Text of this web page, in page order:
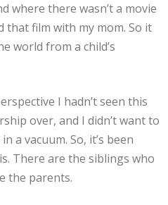
where there wasn’t a movie
that film with my mom. So it
world from a child’s
I hadn’t seen this
over, and I didn’t want to
a vacuum. So, it’s been
There are the siblings who
the parents.